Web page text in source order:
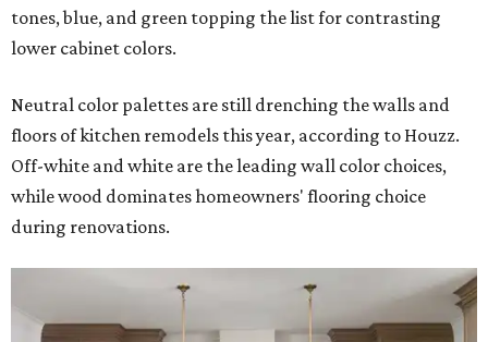
tones, blue, and green topping the list for contrasting
lower cabinet colors.
Neutral color palettes are still drenching the walls and
floors of kitchen remodels this year, according to Houzz.
Off-white and white are the leading wall color choices,
while wood dominates homeowners' flooring choice
during renovations.